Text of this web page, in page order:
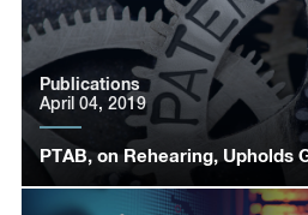
PTAB, on Rehearing, Upholds
Publications
April 04, 2019